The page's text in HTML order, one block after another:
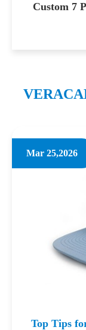
Custom 7
Top Tips
Mar 25,2026